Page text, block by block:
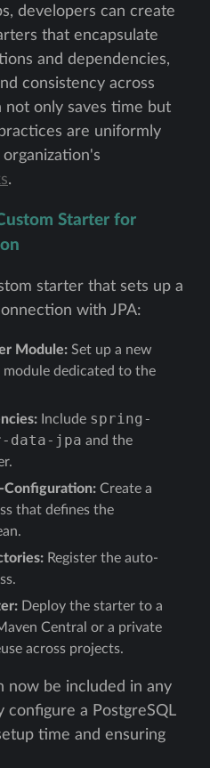
developers can create
that encapsulate
and dependencies,
consistency across
not only saves time but
are uniformly
.
Starter for
starter that sets up a
with JPA:
Module: Set up a new
module dedicated to the
Include spring-
data-jpa and the
Configuration: Create a
that defines the
Register the auto-
Deploy the starter to a
Central or a private
across projects.
now be included in any
a PostgreSQL
time and ensuring